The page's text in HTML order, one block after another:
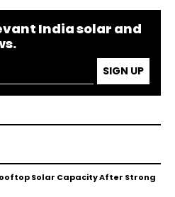
India solar and
SIGN UP
Solar Capacity After Strong